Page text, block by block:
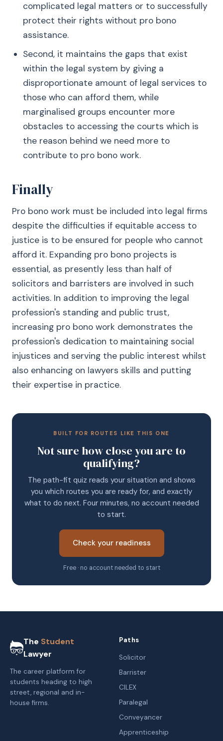
complicated legal matters or to successfully
protect their rights without pro bono
assistance.
Second, it maintains the gaps that exist
within the legal system by giving a
disproportionate amount of legal services to
those who can afford them, while
marginalised groups encounter more
obstacles to accessing the courts which is
the reason behind we need more to
contribute to pro bono work.
Finally
Pro bono work must be included into legal firms
despite the difficulties if equitable access to
justice is to be ensured for people who cannot
afford it. Expanding pro bono projects is
essential, as presently less than half of
solicitors and barristers are involved in such
activities. In addition to improving the legal
profession's standing and public trust,
increasing pro bono work demonstrates the
profession's dedication to maintaining social
injustices and serving the public interest whilst
also enhancing on lawyers skills and putting
their expertise in practice.
BUILT FOR ROUTES LIKE THIS ONE
Not sure how close you are to
qualifying?
The path-fit quiz reads your situation and shows
you which routes you are ready for, and exactly
what to do next. Four minutes, no account needed
to start.
Check your readiness
Free · no account needed to start
The Student
Lawyer
The career platform for
students heading to high
street, regional and in-
house firms.
Paths
Solicitor
Barrister
CILEX
Paralegal
Conveyancer
Apprenticeship